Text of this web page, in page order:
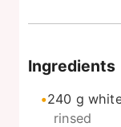
Ingredients
240 g
rinsed